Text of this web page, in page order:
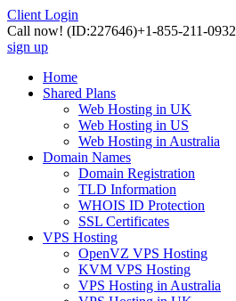
Client Login
Call now! (ID:227646)+1-855-211-0932
sign up
Home
Shared Plans
Web Hosting in UK
Web Hosting in US
Web Hosting in Australia
Domain Names
Domain Registration
TLD Information
WHOIS ID Protection
SSL Certificates
VPS Hosting
OpenVZ VPS Hosting
KVM VPS Hosting
VPS Hosting in Australia